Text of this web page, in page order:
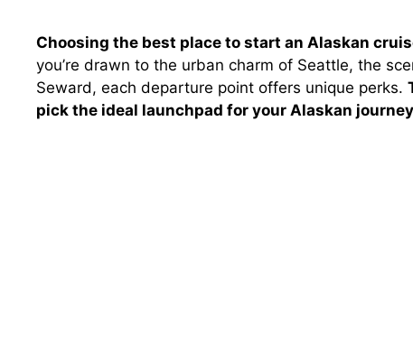
Choosing the best place to start an Alaskan
you’re drawn to the urban charm of Seattle, the
Seward, each departure point offers unique perks.
pick the ideal launchpad for your Alaskan